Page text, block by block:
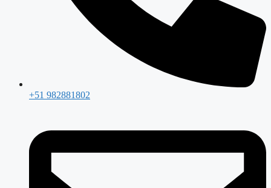
+51 982881802